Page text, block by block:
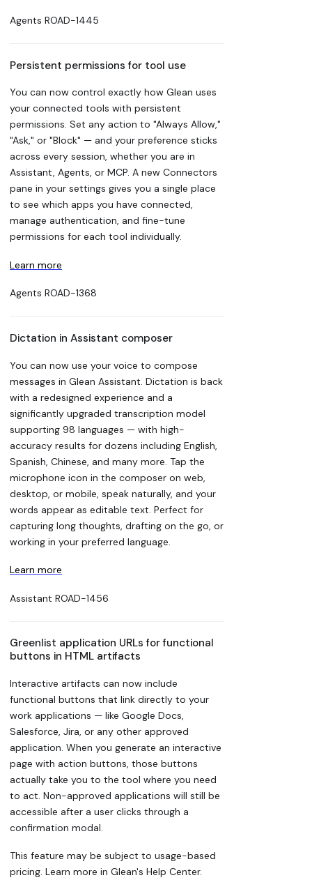
Agents ROAD-1445
Persistent permissions for tool use
You can now control exactly how Glean uses
your connected tools with persistent
permissions. Set any action to "Always Allow,"
"Ask," or "Block" — and your preference sticks
across every session, whether you are in
Assistant, Agents, or MCP. A new Connectors
pane in your settings gives you a single place
to see which apps you have connected,
manage authentication, and fine-tune
permissions for each tool individually.
Learn more
Agents ROAD-1368
Dictation in Assistant composer
You can now use your voice to compose
messages in Glean Assistant. Dictation is back
with a redesigned experience and a
significantly upgraded transcription model
supporting 98 languages — with high-
accuracy results for dozens including English,
Spanish, Chinese, and many more. Tap the
microphone icon in the composer on web,
desktop, or mobile, speak naturally, and your
words appear as editable text. Perfect for
capturing long thoughts, drafting on the go, or
working in your preferred language.
Learn more
Assistant ROAD-1456
Greenlist application URLs for functional
buttons in HTML artifacts
Interactive artifacts can now include
functional buttons that link directly to your
work applications — like Google Docs,
Salesforce, Jira, or any other approved
application. When you generate an interactive
page with action buttons, those buttons
actually take you to the tool where you need
to act. Non-approved applications will still be
accessible after a user clicks through a
confirmation modal.
This feature may be subject to usage-based
pricing. Learn more in Glean's Help Center.